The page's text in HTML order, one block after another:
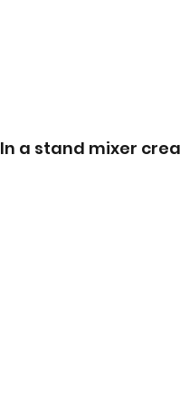
In a stand mixer